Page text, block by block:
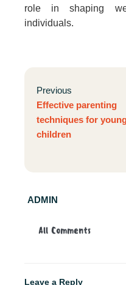
role in shaping
individuals.
Previous
Effective parenting
techniques for
children
ADMIN
All Comments
Leave a Reply